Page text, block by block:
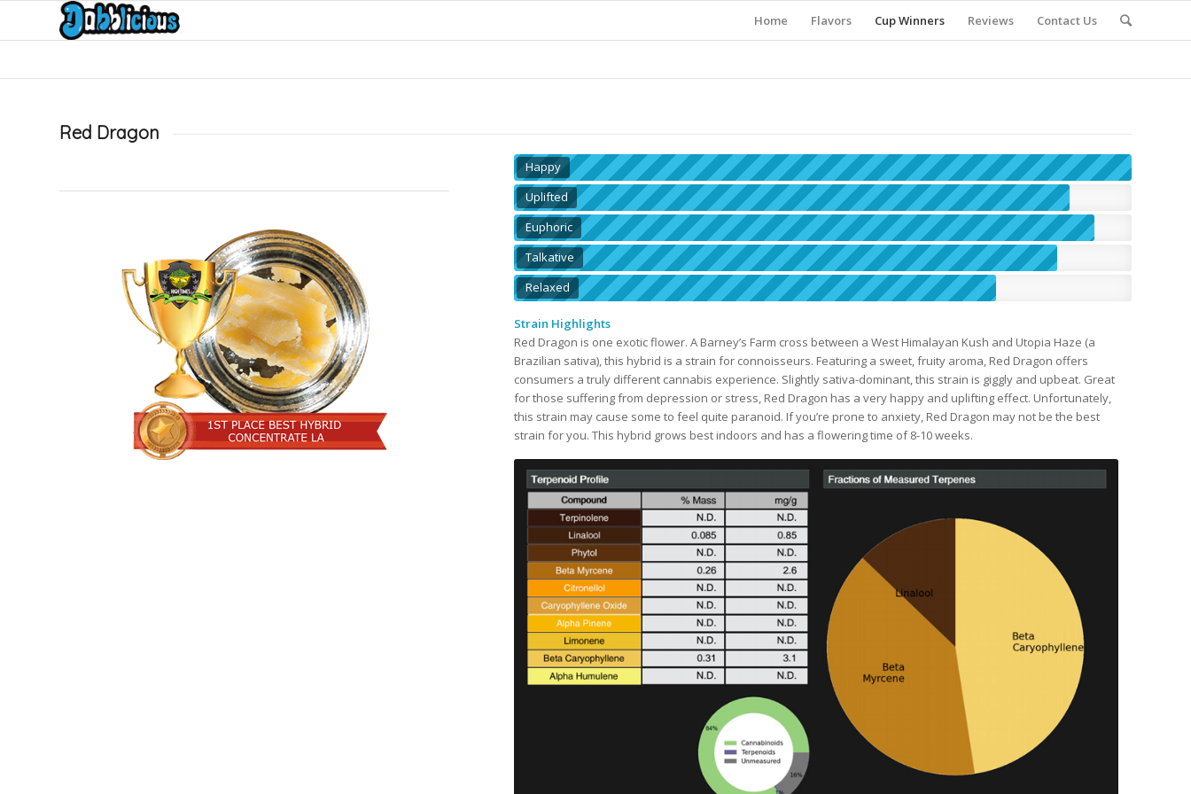
Home Flavors Cup Winners Reviews Contact Us
Red Dragon
Happy
Uplifted
Euphoric
Talkative
Relaxed
Strain Highlights
Red Dragon is one exotic flower. A Barney’s Farm cross between a West Himalayan Kush and Utopia Haze (a
Brazilian sativa), this hybrid is a strain for connoisseurs. Featuring a sweet, fruity aroma, Red Dragon offers
consumers a truly different cannabis experience. Slightly sativa-dominant, this strain is giggly and upbeat. Great
for those suffering from depression or stress, Red Dragon has a very happy and uplifting effect. Unfortunately,
this strain may cause some to feel quite paranoid. If you’re prone to anxiety, Red Dragon may not be the best
strain for you. This hybrid grows best indoors and has a flowering time of 8-10 weeks.